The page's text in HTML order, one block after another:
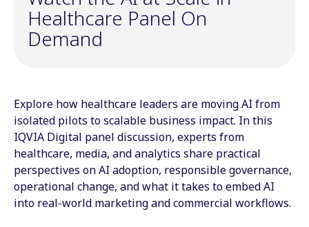
Healthcare Panel On
Demand
Explore how healthcare leaders are moving AI from
isolated pilots to scalable business impact. In this
IQVIA Digital panel discussion, experts from
healthcare, media, and analytics share practical
perspectives on AI adoption, responsible governance,
operational change, and what it takes to embed AI
into real-world marketing and commercial workflows.